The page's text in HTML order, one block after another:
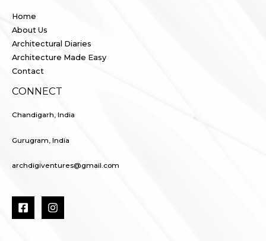
Home
About Us
Architectural Diaries
Architecture Made Easy
Contact
CONNECT
Chandigarh, India
Gurugram, India
archdigiventures@gmail.com